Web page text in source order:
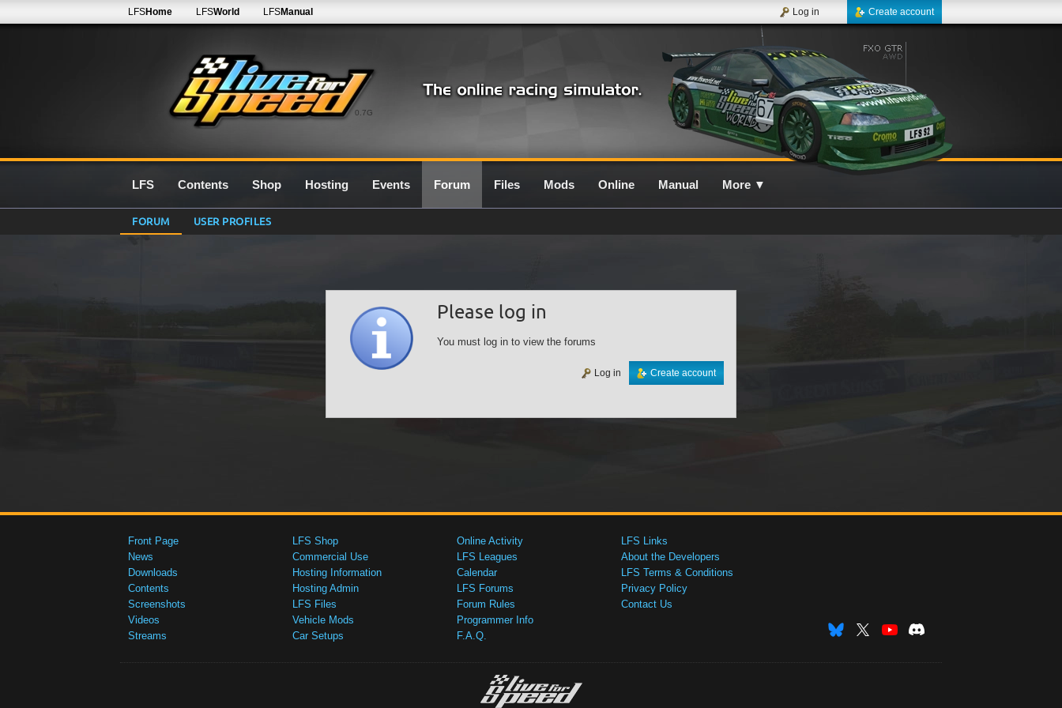
0.7G
LFSHome LFSWorld LFSManual Create account
Log in
LFS Contents Shop Hosting Events Forum Files Mods Online Manual More ▼
FORUM USER PROFILES
Please log in
You must log in to view the forums
Create account
Log in
Front Page
News
Downloads
Contents
Screenshots
Videos
Streams
LFS Shop
Commercial Use
Hosting Information
Hosting Admin
LFS Files
Vehicle Mods
Car Setups
Online Activity
LFS Leagues
Calendar
LFS Forums
Forum Rules
Programmer Info
F.A.Q.
LFS Links
About the Developers
LFS Terms & Conditions
Privacy Policy
Contact Us